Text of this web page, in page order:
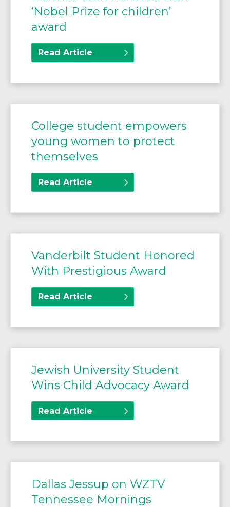
‘Nobel Prize for children’
award
Read Article
College student empowers
young women to protect
themselves
Read Article
Vanderbilt Student Honored
With Prestigious Award
Read Article
Jewish University Student
Wins Child Advocacy Award
Read Article
Dallas Jessup on WZTV
Tennessee Mornings